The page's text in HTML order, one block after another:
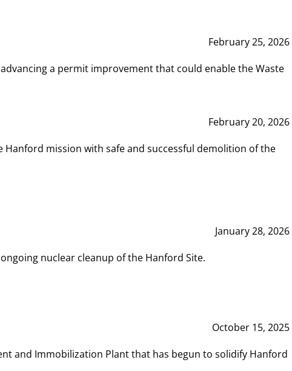
February 25, 2026
a permit improvement that could enable the Waste
February 20, 2026
Hanford mission with safe and successful demolition of the
January 28, 2026
nuclear cleanup of the Hanford Site.
October 15, 2025
and Immobilization Plant that has begun to solidify Hanford